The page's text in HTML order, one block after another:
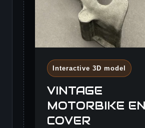
Interactive 3D model
VINTAGE
MOTORBIKE
COVER